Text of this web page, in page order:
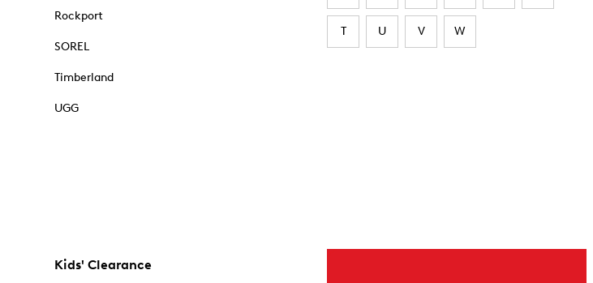
Rockport
SOREL
Timberland
UGG
T U V W
Kids' Clearance